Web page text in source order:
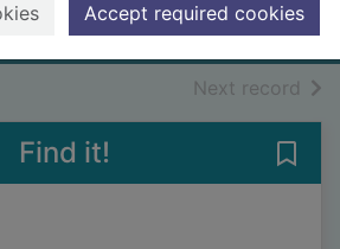
Accept required cookies
Books, Manuscripts
Next record of
Find it!